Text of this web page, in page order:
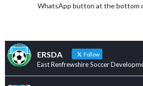
WhatsApp button at the bottom
ERSDA Follow
East Renfrewshire Soccer